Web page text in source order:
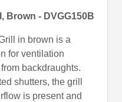
Brown - DVGG150B
in brown is a
for ventilation
backdraughts.
shutters, the grill
is present and